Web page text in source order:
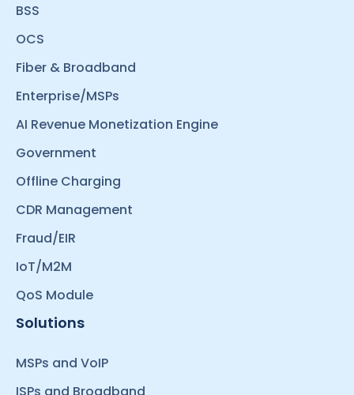
BSS
OCS
Fiber & Broadband
Enterprise/MSPs
AI Revenue Monetization Engine
Government
Offline Charging
CDR Management
Fraud/EIR
IoT/M2M
QoS Module
Solutions
MSPs and VoIP
ISPs and Broadband